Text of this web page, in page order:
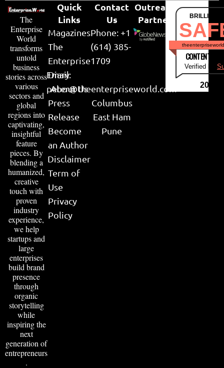
The
Enterprise
World
transforms
untold
business
stories across
various
sectors and
global
regions into
captivating,
insightful
feature
pieces. By
blending a
humanized,
creative
touch with
proven
industry
experience,
we help
startups and
large
enterprises
build brand
presence
through
organic
storytelling
while
inspiring the
next
generation of
entrepreneurs
.
Quick
Links
Magazines
The
Enterprise
Diary
About Us
Press
Release
Become
an Author
Disclaimer
Term of
Use
Privacy
Policy
Contact
Us
Phone: +1
(614) 385-
1709
Email:
peter@theenterpriseworld.com
Columbus
East Ham
Pune
Outreach
Partner
CONTENT &
Verified by
2026